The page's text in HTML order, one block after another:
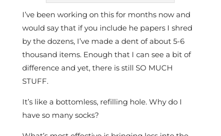
I’ve been working on this for months now and
would say that if you include he papers I shred
by the dozens, I’ve made a dent of about 5-6
thousand items. Enough that I can see a bit of
difference and yet, there is still SO MUCH
STUFF.
It’s like a bottomless, refilling hole. Why do I
have so many socks?